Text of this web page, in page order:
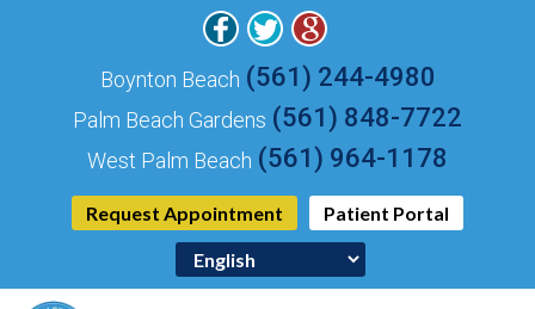
Request Appointment Patient Portal
Boynton Beach (561) 244-4980
Palm Beach Gardens (561) 848-7722
West Palm Beach (561) 964-1178